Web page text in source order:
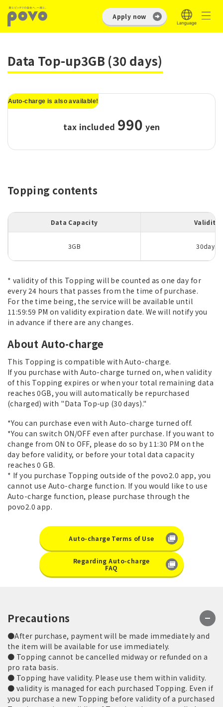
Apply now
Data Top-up3GB (30 days)
Auto-charge is also available!
tax included 990 yen
Topping contents
Data Capacity Validity
3GB 30days
* validity of this Topping will be counted as one day for
every 24 hours that passes from the time of purchase.
For the time being, the service will be available until
11:59:59 PM on validity expiration date. We will notify you
in advance if there are any changes.
About Auto-charge
This Topping is compatible with Auto-charge.
If you purchase with Auto-charge turned on, when validity
of this Topping expires or when your total remaining data
reaches 0GB, you will automatically be repurchased
(charged) with "Data Top-up (30 days)."
*You can purchase even with Auto-charge turned off.
*You can switch ON/OFF even after purchase. If you want to
change from ON to OFF, please do so by 11:30 PM on the
day before validity, or before your total data capacity
reaches 0 GB.
* If you purchase Topping outside of the povo2.0 app, you
cannot use Auto-charge function. If you would like to use
Auto-charge function, please purchase through the
povo2.0 app.
Auto-charge Terms of Use
Regarding Auto-charge
FAQ
Precautions
●After purchase, payment will be made immediately and
the item will be available for use immediately.
● Topping cannot be cancelled midway or refunded on a
pro rata basis.
● Topping have validity. Please use them within validity.
● validity is managed for each purchased Topping. Even if
you purchase a new Topping before validity of a purchased